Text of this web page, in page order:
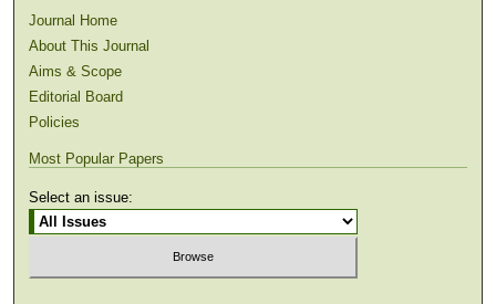
Journal Home
About This Journal
Aims & Scope
Editorial Board
Policies
Most Popular Papers
Select an issue: